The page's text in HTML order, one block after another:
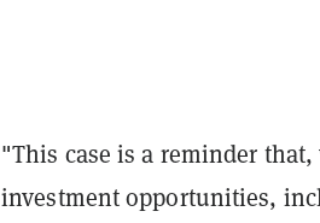
"This case is a reminder
investment opportunities,